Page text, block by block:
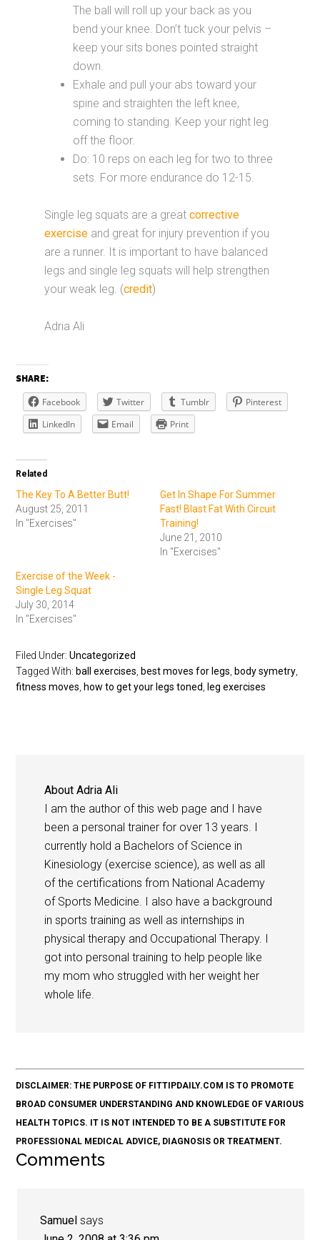
The ball will roll up your back as you
bend your knee. Don’t tuck your pelvis –
keep your sits bones pointed straight
down.
Exhale and pull your abs toward your
spine and straighten the left knee,
coming to standing. Keep your right leg
off the floor.
Do: 10 reps on each leg for two to three
sets. For more endurance do 12-15.
Single leg squats are a greatcorrective
exercise and great for injury prevention if you
are a runner. It is important to have balanced
legs and single leg squats will help strengthen
your weak leg. (credit)
Adria Ali
SHARE:
Facebook Twitter Tumblr
Pinterest
LinkedIn
Email Print
Related
The Key To A Better Butt!
August 25, 2011
In "Exercises"
Get In Shape For Summer
Fast! Blast Fat With Circuit
Training!
June 21, 2010
In "Exercises"
Exercise of the Week -
Single Leg Squat
July 30, 2014
In "Exercises"
Filed Under:Uncategorized
Tagged With: ball exercises, best moves for legs, body symetry,
fitness moves, how to get your legs toned, leg exercises
AboutAdria Ali
I am the author of this web page and I have
been a personal trainer for over 13 years. I
currently hold a Bachelors of Science in
Kinesiology (exercise science), as well as all
of the certifications from National Academy
of Sports Medicine. I also have a background
in sports training as well as internships in
physical therapy and Occupational Therapy. I
got into personal training to help people like
my mom who struggled with her weight her
whole life.
DISCLAIMER: THE PURPOSE OF FITTIPDAILY.COM IS TO PROMOTE
BROAD CONSUMER UNDERSTANDING AND KNOWLEDGE OF VARIOUS
HEALTH TOPICS. IT IS NOT INTENDED TO BE A SUBSTITUTE FOR
PROFESSIONAL MEDICAL ADVICE, DIAGNOSIS OR TREATMENT.
Comments
Samuel says